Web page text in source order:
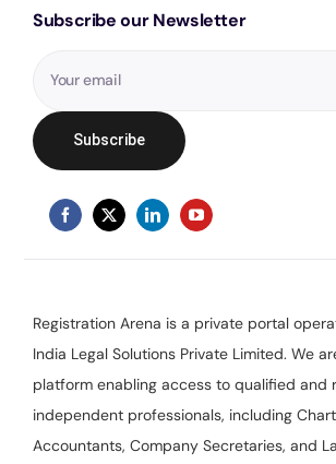
Subscribe our Newsletter
Registration Arena is a private portal
India Legal Solutions Private Limited. We
platform enabling access to qualified and
independent professionals, including
Accountants, Company Secretaries, and